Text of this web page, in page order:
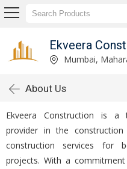
Ekveera
Mumbai,
About Us
Ekveera Construction is a
provider in the construction
construction services for
projects. With a